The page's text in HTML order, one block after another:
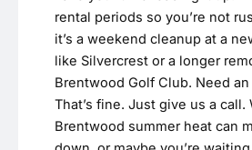
rental periods so you’re not
it’s a weekend cleanup at a
like Silvercrest or a longer
Brentwood Golf Club. Need an
That’s fine. Just give us a call.
Brentwood summer heat can